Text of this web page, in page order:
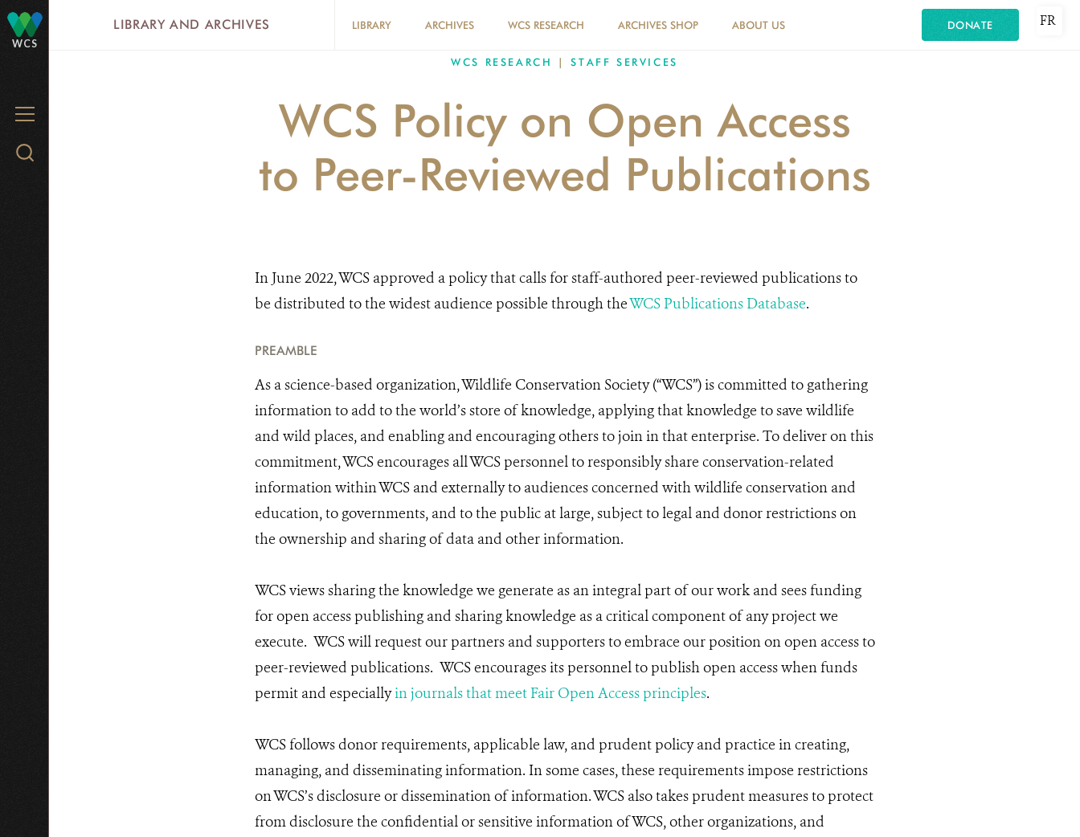
WCS
MENU
Search
LIBRARY AND ARCHIVES LIBRARY ARCHIVES WCS RESEARCH ARCHIVES SHOP ABOUT US DONATE FR
WCS RESEARCH | STAFF SERVICES
WCS Policy on Open Access
to Peer-Reviewed Publications
In June 2022, WCS approved a policy that calls for staff-authored peer-reviewed publications to
be distributed to the widest audience possible through theWCS Publications Database.
PREAMBLE
As a science-based organization, Wildlife Conservation Society (“WCS”) is committed to gathering
information to add to the world’s store of knowledge, applying that knowledge to save wildlife
and wild places, and enabling and encouraging others to join in that enterprise. To deliver on this
commitment, WCS encourages all WCS personnel to responsibly share conservation-related
information within WCS and externally to audiences concerned with wildlife conservation and
education, to governments, and to the public at large, subject to legal and donor restrictions on
the ownership and sharing of data and other information.
WCS views sharing the knowledge we generate as an integral part of our work and sees funding
for open access publishing and sharing knowledge as a critical component of any project we
execute. WCS will request our partners and supporters to embrace our position on open access to
peer-reviewed publications. WCS encourages its personnel to publish open access when funds
permit and especiallyin journals that meet Fair Open Access principles.
WCS follows donor requirements, applicable law, and prudent policy and practice in creating,
managing, and disseminating information. In some cases, these requirements impose restrictions
on WCS’s disclosure or dissemination of information. WCS also takes prudent measures to protect
from disclosure the confidential or sensitive information of WCS, other organizations, and